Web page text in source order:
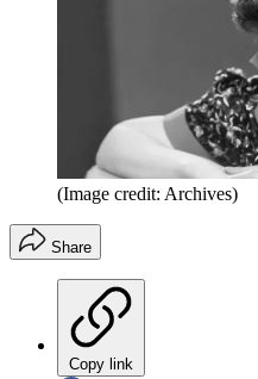
(Image credit: Archives)
Share
Copy link